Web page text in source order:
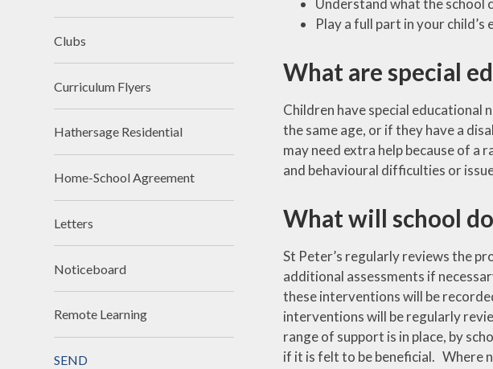
SIAMs
Vacancies
Religious Education
Teaching CPD
videos
Writing
Tisai
UK
Week
Understand what the school
Play a full part in your
What are special
Children have special educational
the same age, or if they have a
may need extra help because of a
and behavioural difficulties or
What will school
St Peter’s regularly reviews the
additional assessments if
these interventions will be
interventions will be regularly
range of support is in place, by
if it is felt to be beneficial. Where
Clubs
Curriculum Flyers
Hathersage Residential
Home-School Agreement
Letters
Noticeboard
Remote Learning
SEND